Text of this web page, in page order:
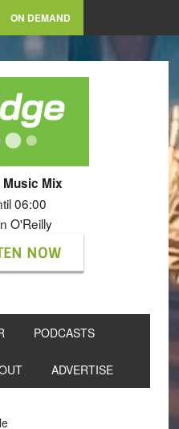
ON DEMAND
Mix
06:00
O'Reilly
NOW
PODCASTS
ADVERTISE